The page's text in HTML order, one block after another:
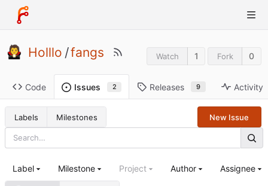
Holllo /fangs Watch 1 Fork 0
Code Issues 2 Releases 9 Activity
Labels Milestones New Issue
Label Milestone Project Author Assignee